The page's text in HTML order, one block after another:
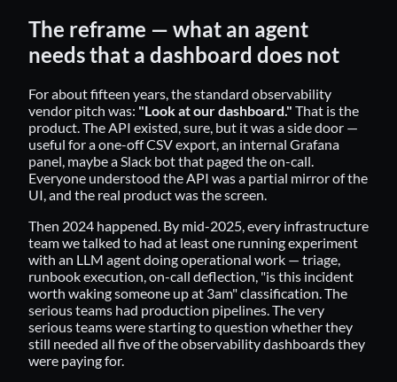
The reframe — what an agent
needs that a dashboard does not
For about fifteen years, the standard observability
vendor pitch was: "Look at our dashboard." That is the
product. The API existed, sure, but it was a side door —
useful for a one-off CSV export, an internal Grafana
panel, maybe a Slack bot that paged the on-call.
Everyone understood the API was a partial mirror of the
UI, and the real product was the screen.
Then 2024 happened. By mid-2025, every infrastructure
team we talked to had at least one running experiment
with an LLM agent doing operational work — triage,
runbook execution, on-call deflection, "is this incident
worth waking someone up at 3am" classification. The
serious teams had production pipelines. The very
serious teams were starting to question whether they
still needed all five of the observability dashboards they
were paying for.